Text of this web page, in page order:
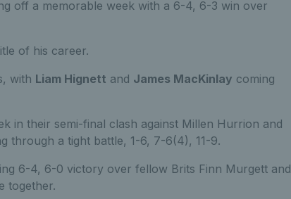
off a memorable week with a 6-4, 6-3 win over
of his career.
with Liam Hignett and James MacKinlay coming
in their semi-final clash against Millen Hurrion and
through a tight battle, 1-6, 7-6(4), 11-9.
6-4, 6-0 victory over fellow Brits Finn Murgett and
together.